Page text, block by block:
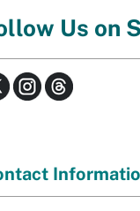
Us on